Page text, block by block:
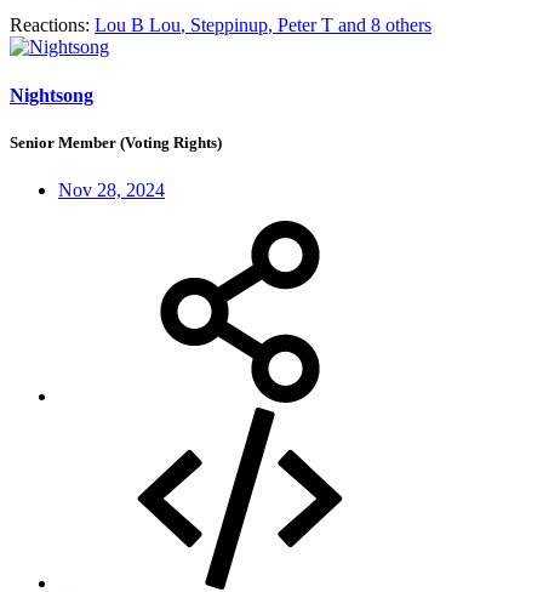
Reactions: Lou B Lou, Steppinup, Peter T and 8 others
Nightsong
Senior Member (Voting Rights)
Nov 28, 2024